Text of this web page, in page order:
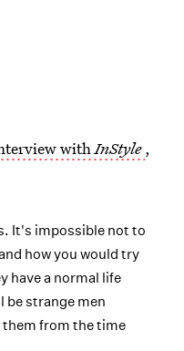
withInStyle ,
It's impossible not to
how you would try
have a normal life
be strange men
from the time